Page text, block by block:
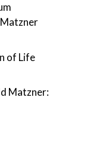
of Life
Matzner: